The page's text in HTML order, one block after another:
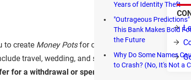
to create Money Potsfor campaigns to
travel, wedding, and start-ups, among
for a withdrawal or spend it directly on
Years of Identity Theft
"Outrageous
This Bank Makes Bold
the Future
Why Do Some Names
to Crash? (No, It's Not a